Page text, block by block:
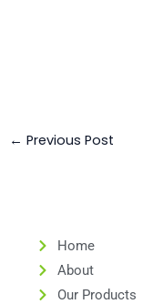
← Previous Post
Home
About
Our Products